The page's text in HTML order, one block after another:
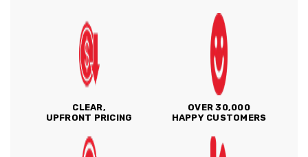
CLEAR,
UPFRONT PRICING
OVER 30,000
HAPPY CUSTOMERS